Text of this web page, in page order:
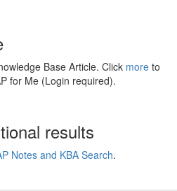
Base Article. Click more to
for Me (Login required).
results
Notes and KBA Search.